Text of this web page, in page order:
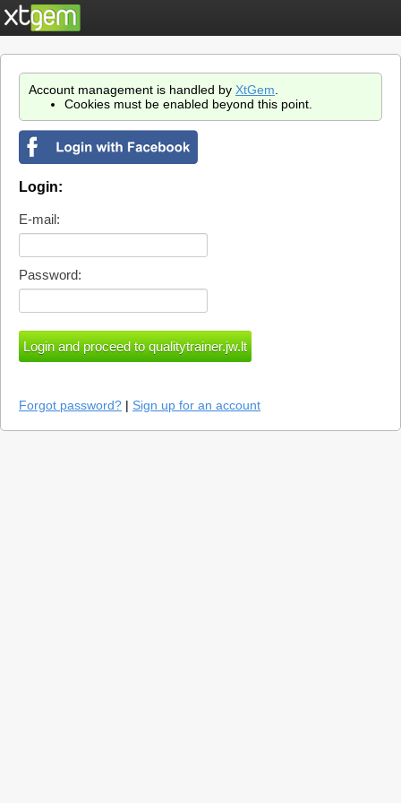
Account management is handled by XtGem
Cookies must be enabled beyond this point.
Login:
E-mail:
Password:
Forgot password? | Sign up for an account